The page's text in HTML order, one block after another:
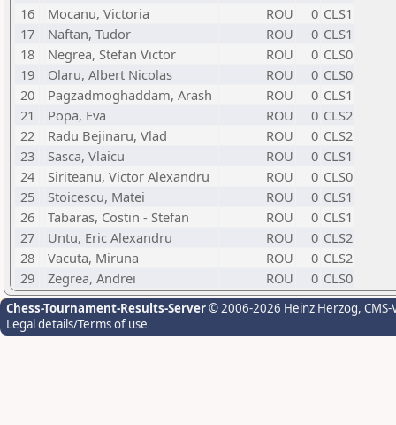
16
Mocanu, Victoria ROU 0 CLS1
17
Naftan, Tudor ROU 0 CLS1
18
Negrea, Stefan Victor ROU 0 CLS0
19
Olaru, Albert Nicolas ROU 0 CLS0
20
Pagzadmoghaddam, Arash ROU 0 CLS1
21
Popa, Eva ROU 0 CLS2
22
Radu Bejinaru, Vlad ROU 0 CLS2
23
Sasca, Vlaicu ROU 0 CLS1
24
Siriteanu, Victor Alexandru ROU 0 CLS0
25
Stoicescu, Matei ROU 0 CLS1
26
Tabaras, Costin - Stefan ROU 0 CLS1
27
Untu, Eric Alexandru ROU 0 CLS2
28
Vacuta, Miruna ROU 0 CLS2
29
Zegrea, Andrei ROU 0 CLS0
Chess-Tournament-Results-Server© 2006-2026 Heinz Herzog,
Legal details/Terms of use